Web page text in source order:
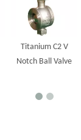
Titanium C2 V
Notch Ball Valve